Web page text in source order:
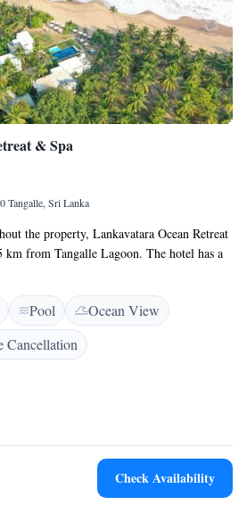
& Spa
Tangalle, Sri Lanka
the property, Lankavatara Ocean Retreat
from Tangalle Lagoon. The hotel has a
can enjoy a drink at the bar. Free
site. You will find a kettle in the room.
a private bathroom.
Pool
Ocean View
Cancellation
Check Availability